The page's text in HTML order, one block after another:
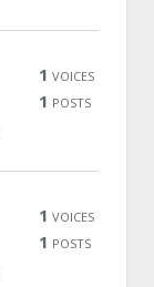
1 VOICES
1 POSTS
1 VOICES
1 POSTS